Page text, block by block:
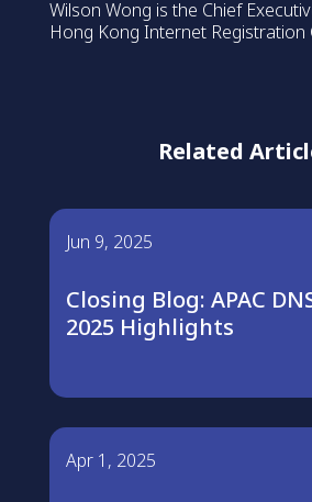
Wilson Wong is the Chief
Hong Kong Internet Registration
Related
Closing Blog: APAC
2025 Highlights
Jun 9, 2025
Apr 1, 2025